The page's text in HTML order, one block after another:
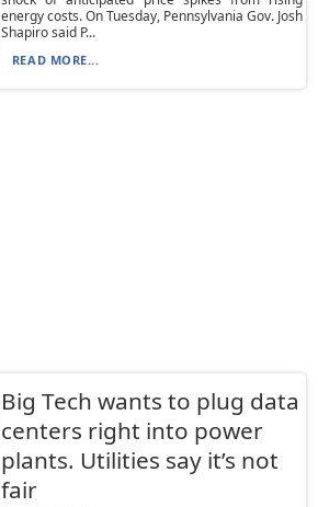
energy costs. On Tuesday, Pennsylvania Gov. Josh
Shapiro said P...
READ MORE...
Big Tech wants to plug data
centers right into power
plants. Utilities say it’s not
fair